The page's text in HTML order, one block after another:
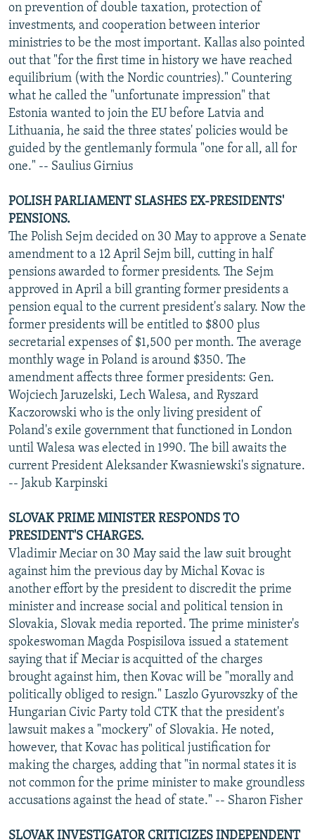
on prevention of double taxation, protection of
investments, and cooperation between interior
ministries to be the most important. Kallas also pointed
out that "for the first time in history we have reached
equilibrium (with the Nordic countries)." Countering
what he called the "unfortunate impression" that
Estonia wanted to join the EU before Latvia and
Lithuania, he said the three states' policies would be
guided by the gentlemanly formula "one for all, all for
one." -- Saulius Girnius
POLISH PARLIAMENT SLASHES EX-PRESIDENTS'
PENSIONS.
The Polish Sejm decided on 30 May to approve a Senate
amendment to a 12 April Sejm bill, cutting in half
pensions awarded to former presidents. The Sejm
approved in April a bill granting former presidents a
pension equal to the current president's salary. Now the
former presidents will be entitled to $800 plus
secretarial expenses of $1,500 per month. The average
monthly wage in Poland is around $350. The
amendment affects three former presidents: Gen.
Wojciech Jaruzelski, Lech Walesa, and Ryszard
Kaczorowski who is the only living president of
Poland's exile government that functioned in London
until Walesa was elected in 1990. The bill awaits the
current President Aleksander Kwasniewski's signature.
-- Jakub Karpinski
SLOVAK PRIME MINISTER RESPONDS TO
PRESIDENT'S CHARGES.
Vladimir Meciar on 30 May said the law suit brought
against him the previous day by Michal Kovac is
another effort by the president to discredit the prime
minister and increase social and political tension in
Slovakia, Slovak media reported. The prime minister's
spokeswoman Magda Pospisilova issued a statement
saying that if Meciar is acquitted of the charges
brought against him, then Kovac will be "morally and
politically obliged to resign." Laszlo Gyurovszky of the
Hungarian Civic Party told CTK that the president's
lawsuit makes a "mockery" of Slovakia. He noted,
however, that Kovac has political justification for
making the charges, adding that "in normal states it is
not common for the prime minister to make groundless
accusations against the head of state." -- Sharon Fisher
SLOVAK INVESTIGATOR CRITICIZES INDEPENDENT